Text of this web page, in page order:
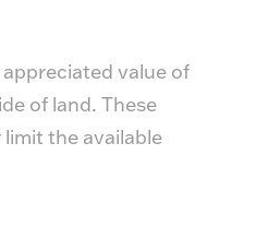
value of
of land. These
the available